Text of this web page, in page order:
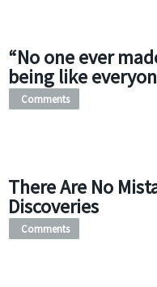
“No one ever
being like
Comments
There Are No
Discoveries
Comments